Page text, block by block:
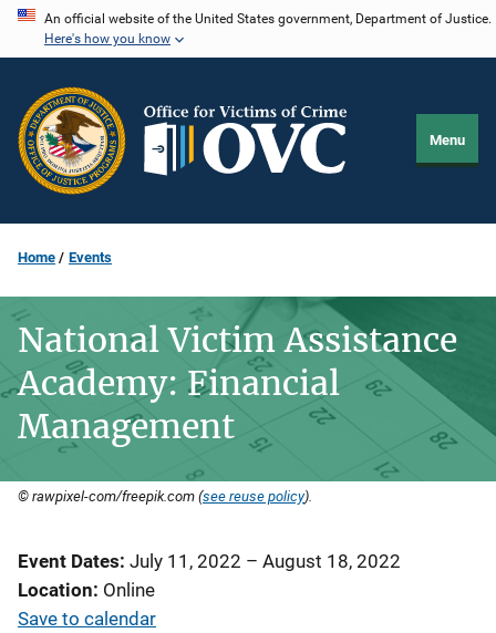
Skip
content
An official website of the United States government, Department of Justice.
Here's how you know
Menu
Home Events
National Victim Assistance
Academy: Financial
Management
© rawpixel-com/freepik.com (see reuse policy).
Event Dates July 11, 2022 – August 18, 2022
Location Online
Save to calendar